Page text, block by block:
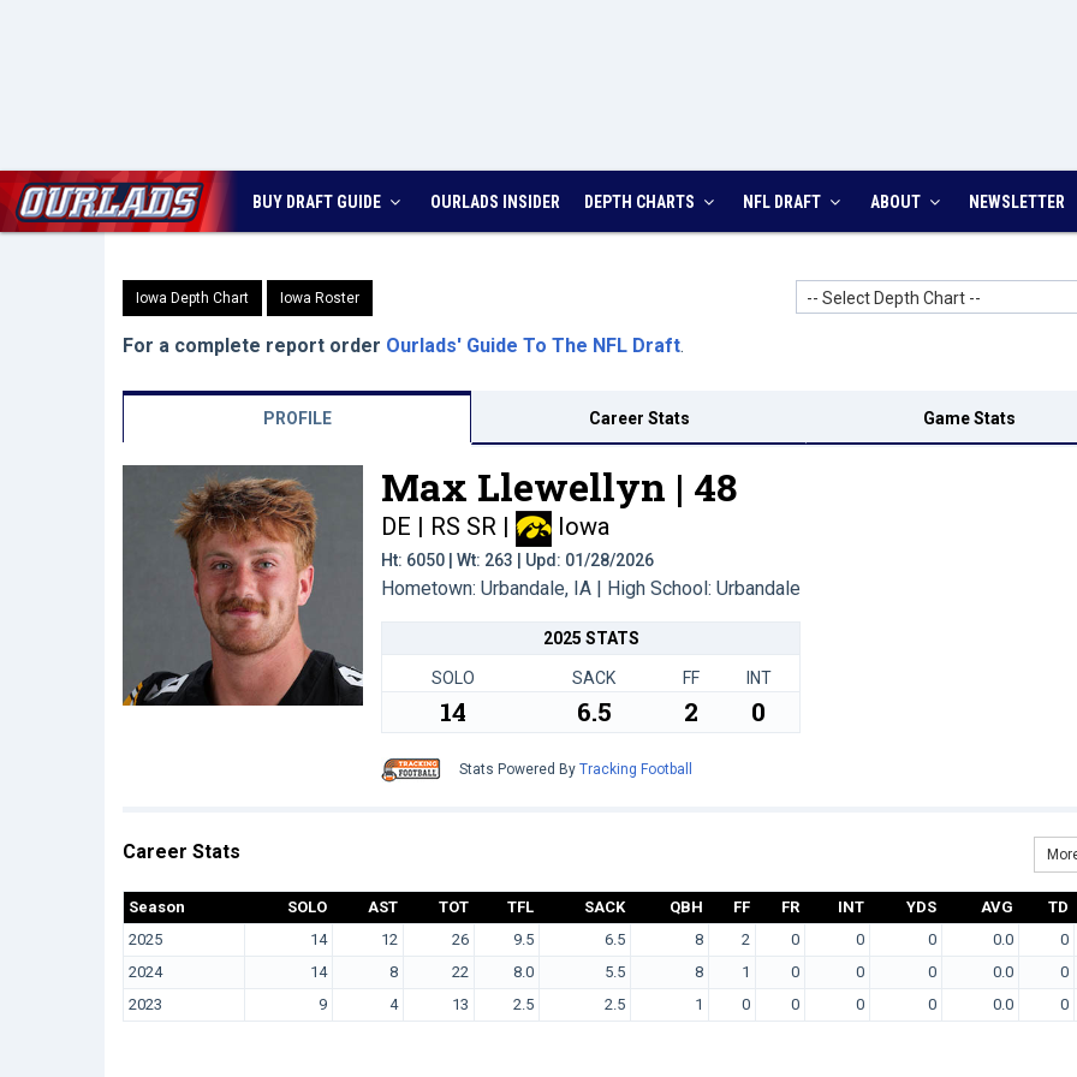
BUY DRAFT GUIDE OURLADS INSIDER DEPTH CHARTS NFL DRAFT ABOUT NEWSLETTER
Iowa Depth Chart Iowa Roster -- Select Depth Chart --
For a complete report order Ourlads' Guide To The NFL Draft.
PROFILE Career Stats Game Stats
Max Llewellyn | 48
DE | RS SR | Iowa
Ht: 6050 | Wt: 263 | Upd: 01/28/2026
Hometown: Urbandale, IA | High School: Urbandale
2025 STATS
SOLO SACK FF INT
14 6.5 2 0
Stats Powered By Tracking Football
Career Stats
Season SOLO AST TOT TFL SACK QBH FF FR INT YDS AVG
TD
2025
14 12 26 9.5 6.5 8 2 0 0 0 0.0
0
2024
14 8 22 8.0 5.5 8 1 0 0 0 0.0
0
2023
9 4 13 2.5 2.5 1 0 0 0 0 0.0 0